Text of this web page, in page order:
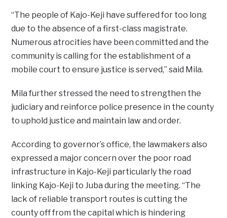
“The people of Kajo-Keji have suffered for too long
due to the absence of a first-class magistrate.
Numerous atrocities have been committed and the
community is calling for the establishment of a
mobile court to ensure justice is served,” said Mila.
Mila further stressed the need to strengthen the
judiciary and reinforce police presence in the county
to uphold justice and maintain law and order.
According to governor’s office, the lawmakers also
expressed a major concern over the poor road
infrastructure in Kajo-Keji particularly the road
linking Kajo-Keji to Juba during the meeting. “The
lack of reliable transport routes is cutting the
county off from the capital which is hindering